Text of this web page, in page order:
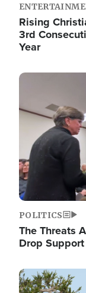
Rising
3rd
Year
Image
POLITICS
The Threats
Drop
Image